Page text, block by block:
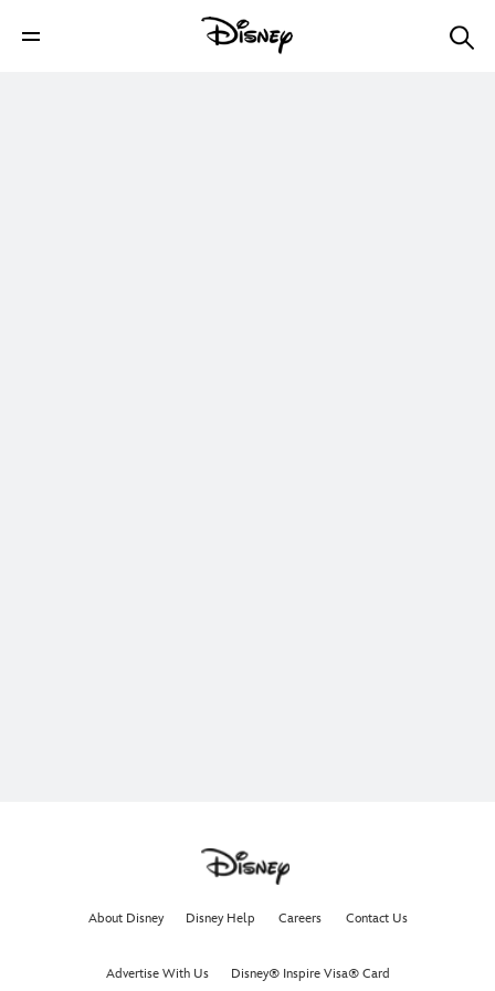
About Disney Disney Help Careers Contact Us
Advertise With Us Disney® Inspire Visa® Card